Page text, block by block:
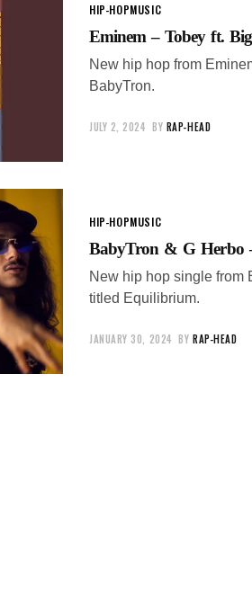
HIP-HOPMUSIC
Eminem – Tobey ft.
New hip hop from
BabyTron.
JULY 2, 2024 BY RAP-HEAD
HIP-HOPMUSIC
BabyTron & G Herbo
New hip hop single from
titled Equilibrium.
JANUARY 30, 2024 BY RAP-HEAD